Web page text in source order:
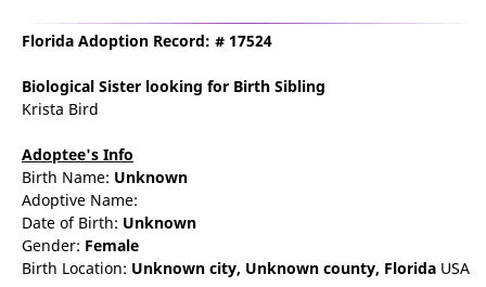
Florida Adoption Record: # 17524
Biological Sister looking for Birth Sibling
Krista Bird
Adoptee's Info
Birth Name: Unknown
Adoptive Name:
Date of Birth: Unknown
Gender: Female
Birth Location: Unknown city, Unknown county, Florida USA